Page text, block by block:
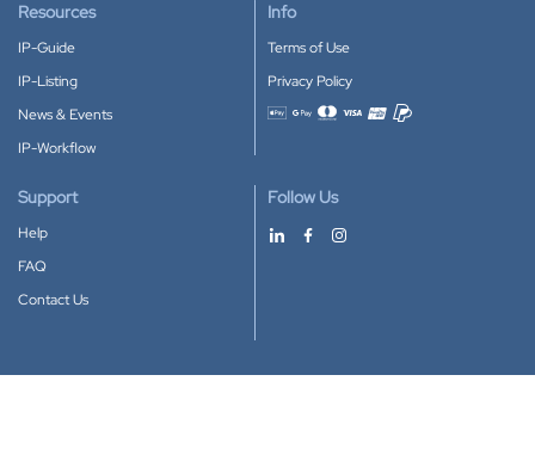
Resources
IP-Guide
IP-Listing
News & Events
IP-Workflow
Info
Terms of Use
Privacy Policy
Accepted payment methods
Support
Help
FAQ
Contact Us
Follow Us